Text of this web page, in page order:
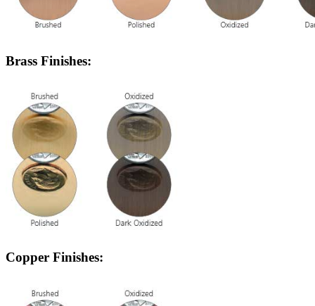
Brass Finishes:
Copper Finishes: